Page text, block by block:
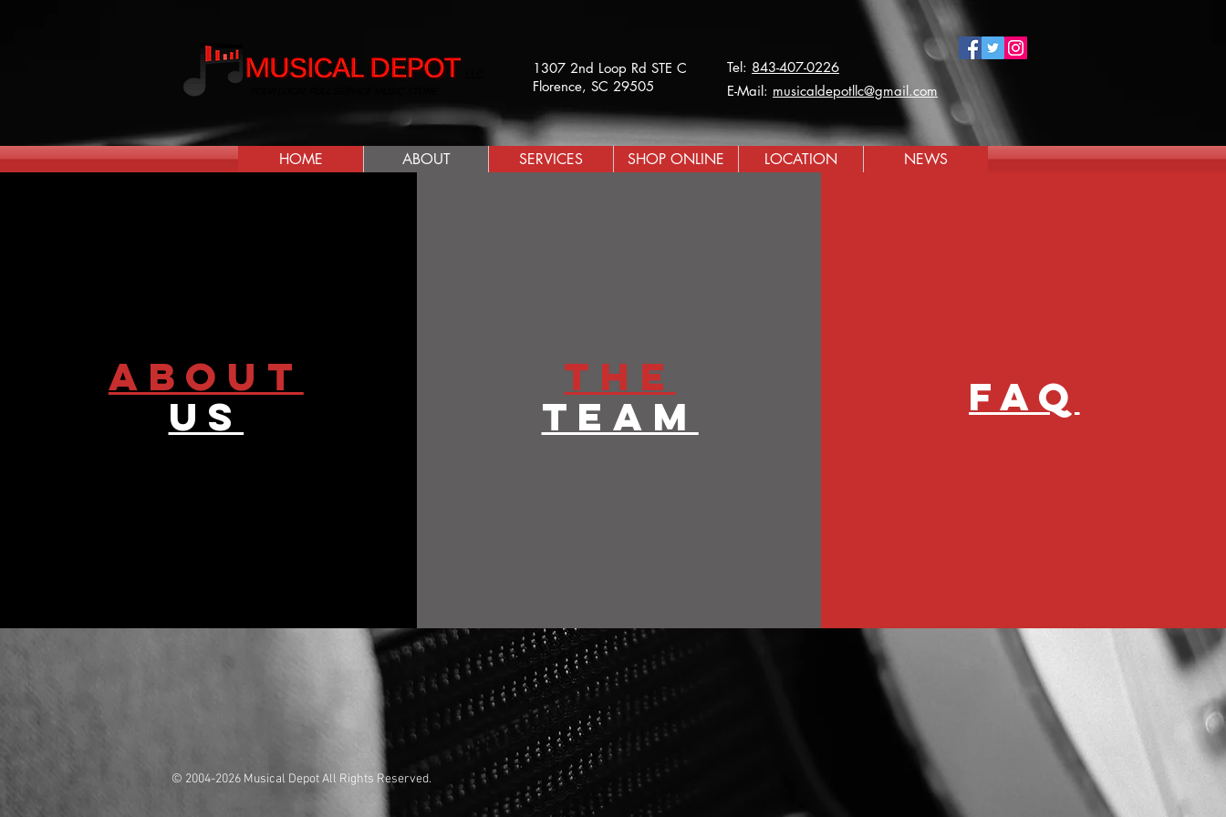
1307 2nd Loop Rd STE C
Florence, SC 29505
Tel: 843-407-0226
E-Mail: musicaldepotllc@gmail.com
HOME ABOUT SERVICES SHOP ONLINE LOCATION NEWS
about
US
The
team
faq
© 2004-2026 Musical Depot All Rights Reserved.